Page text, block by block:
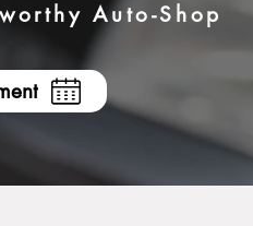
Auto-Shop